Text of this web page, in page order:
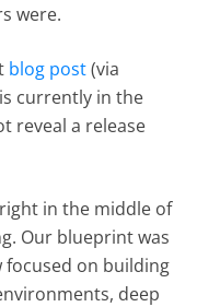
were.
blog post(via
currently in the
reveal a release
in the middle of
Our blueprint was
focused on building
deep